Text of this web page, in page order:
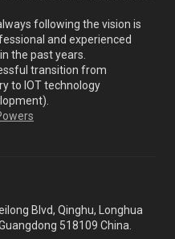
following the vision is
and experienced
the past years.
transition from
to IOT technology
Blvd, Qinghu, Longhua
518109 China.